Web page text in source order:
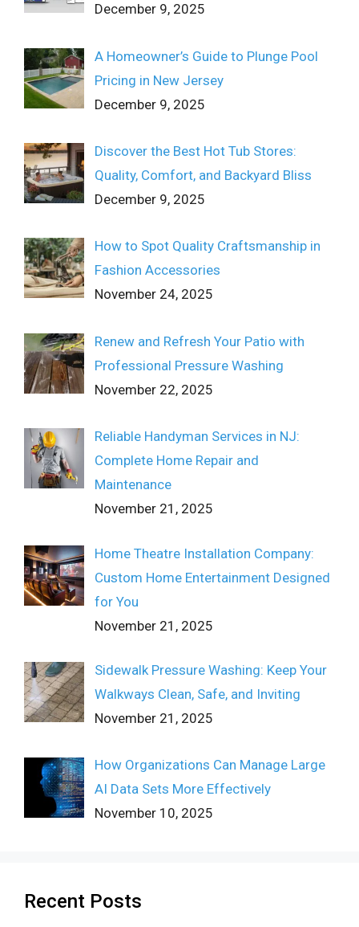
December 9, 2025
A Homeowner’s Guide to Plunge Pool
Pricing in New Jersey
December 9, 2025
Discover the Best Hot Tub Stores:
Quality, Comfort, and Backyard Bliss
December 9, 2025
How to Spot Quality Craftsmanship in
Fashion Accessories
November 24, 2025
Renew and Refresh Your Patio with
Professional Pressure Washing
November 22, 2025
Reliable Handyman Services in NJ:
Complete Home Repair and
Maintenance
November 21, 2025
Home Theatre Installation Company:
Custom Home Entertainment Designed
for You
November 21, 2025
Sidewalk Pressure Washing: Keep Your
Walkways Clean, Safe, and Inviting
November 21, 2025
How Organizations Can Manage Large
AI Data Sets More Effectively
November 10, 2025
Recent Posts